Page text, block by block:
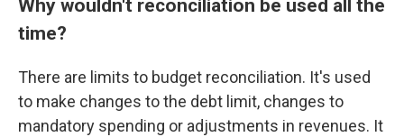
Why wouldn't reconciliation be used all the
time?
There are limits to budget reconciliation. It's used
to make changes to the debt limit, changes to
mandatory spending or adjustments in revenues. It